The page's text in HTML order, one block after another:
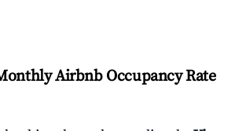
Airbnb Occupancy Rate